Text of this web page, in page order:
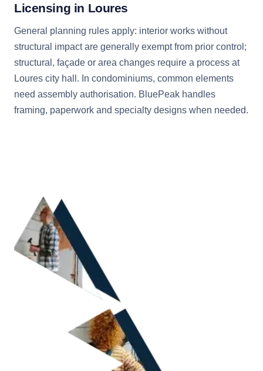
Licensing in Loures
General planning rules apply: interior works without
structural impact are generally exempt from prior control;
structural, façade or area changes require a process at
Loures city hall. In condominiums, common elements
need assembly authorisation. BluePeak handles
framing, paperwork and specialty designs when needed.